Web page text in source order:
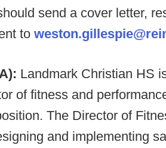
send a cover letter,
to
Landmark Christian HS
of fitness and
The Director of
and implementing